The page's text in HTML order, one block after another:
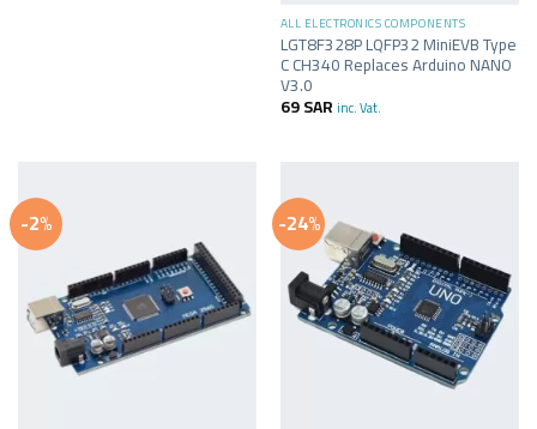
ALL ELECTRONICS COMPONENTS
LGT8F328P LQFP32 MiniEVB Type
C CH340 Replaces Arduino NANO
V3.0
69SAR inc. Vat.
-2% -24%